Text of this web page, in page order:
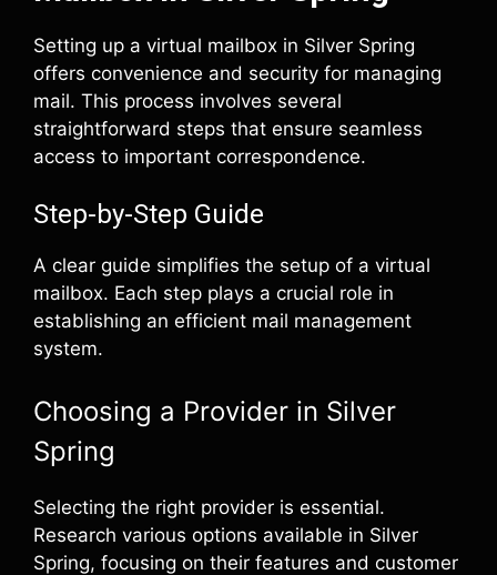
Setting up a virtual mailbox in Silver Spring
offers convenience and security for managing
mail. This process involves several
straightforward steps that ensure seamless
access to important correspondence.
Step-by-Step Guide
A clear guide simplifies the setup of a virtual
mailbox. Each step plays a crucial role in
establishing an efficient mail management
system.
Choosing a Provider in Silver
Spring
Selecting the right provider is essential.
Research various options available in Silver
Spring, focusing on their features and customer